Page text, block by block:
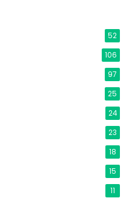
52
106
97
25
24
23
18
15
11